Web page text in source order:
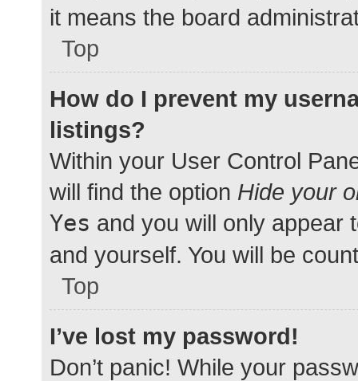
it means the board
Top
How do I prevent my
listings?
Within your User Control
will find the option Hide your
Yes and you will only appear
and yourself. You will be
Top
I’ve lost my password!
Don’t panic! While your